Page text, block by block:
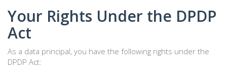
Your Rights Under the DPDP
Act
As a data principal, you have the following rights under the
DPDP Act: